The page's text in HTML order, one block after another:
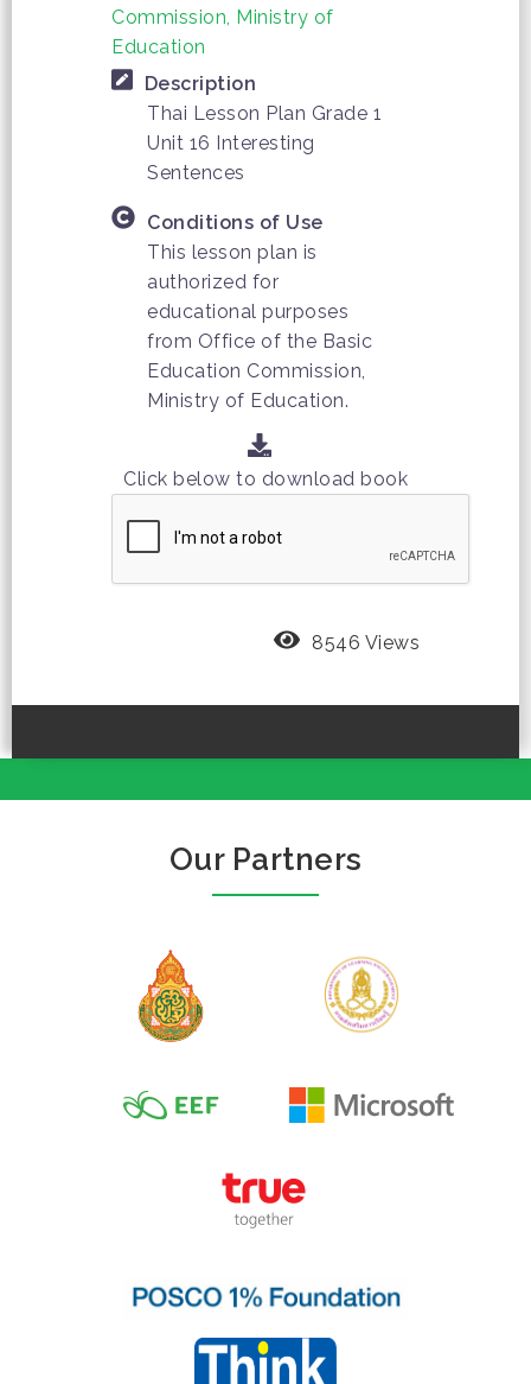
Commission, Ministry of
Education
Description
Thai Lesson Plan Grade 1
Unit 16 Interesting
Sentences
Conditions of Use
This lesson plan is
authorized for
educational purposes
from Office of the Basic
Education Commission,
Ministry of Education.
Click below to download book
8546 Views
Our Partners